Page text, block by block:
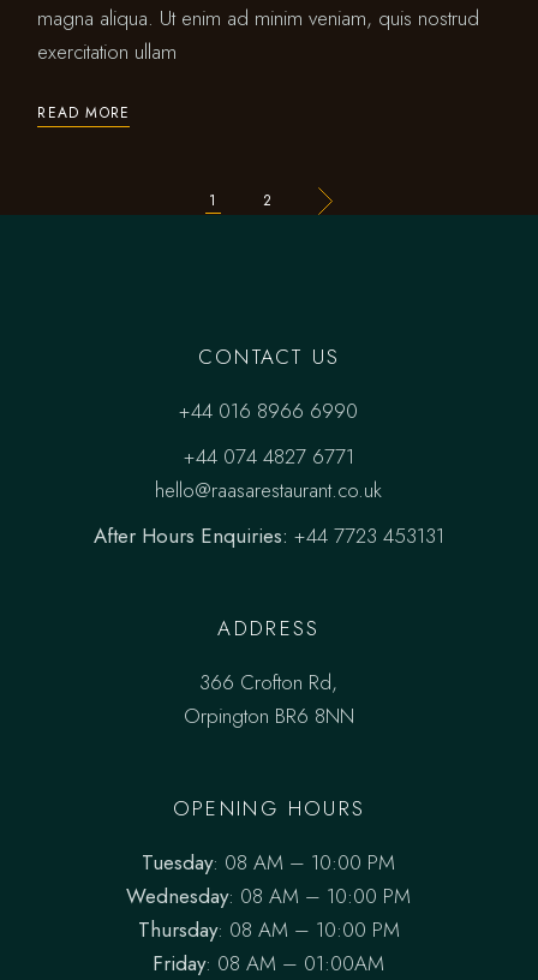
magna aliqua. Ut enim ad minim veniam, quis nostrud
exercitation ullam
READ MORE
1 2
CONTACT US
+44 016 8966 6990
+44 074 4827 6771
hello@raasarestaurant.co.uk
After Hours Enquiries: +44 7723 453131
ADDRESS
366 Crofton Rd,
Orpington BR6 8NN
OPENING HOURS
Tuesday: 08 AM – 10:00 PM
Wednesday: 08 AM – 10:00 PM
Thursday: 08 AM – 10:00 PM
Friday: 08 AM – 01:00AM